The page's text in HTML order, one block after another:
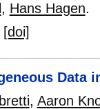
, Hans Hagen.
[doi]
Data
, Aaron